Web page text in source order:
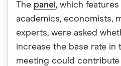
The panel , which
academics, economists,
experts, were asked
increase the base rate in
meeting could